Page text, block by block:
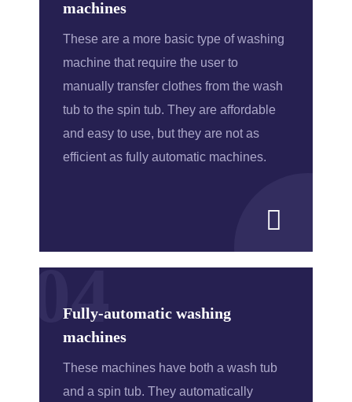
machines
These are a more basic type of washing
machine that require the user to
manually transfer clothes from the wash
tub to the spin tub. They are affordable
and easy to use, but they are not as
efficient as fully automatic machines.
04
Fully-automatic washing
machines
These machines have both a wash tub
and a spin tub. They automatically